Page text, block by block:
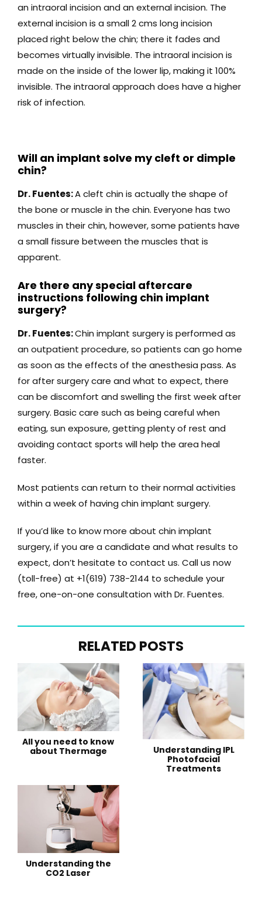
an intraoral incision and an external incision. The
external incision is a small 2 cms long incision
placed right below the chin; there it fades and
becomes virtually invisible. The intraoral incision is
made on the inside of the lower lip, making it 100%
invisible. The intraoral approach does have a higher
risk of infection.
Will an implant solve my cleft or dimple
chin?
Dr. Fuentes:A cleft chin is actually the shape of
the bone or muscle in the chin. Everyone has two
muscles in their chin, however, some patients have
a small fissure between the muscles that is
apparent.
Are there any special aftercare
instructions following chin implant
surgery?
Dr. Fuentes:Chin implant surgery is performed as
an outpatient procedure, so patients can go home
as soon as the effects of the anesthesia pass. As
for after surgery care and what to expect, there
can be discomfort and swelling the first week after
surgery. Basic care such as being careful when
eating, sun exposure, getting plenty of rest and
avoiding contact sports will help the area heal
faster.
Most patients can return to their normal activities
within a week of having chin implant surgery.
If you’d like to know more about chin implant
surgery, if you are a candidate and what results to
expect, don’t hesitate to contact us. Call us now
(toll-free) at +1(619) 738-2144 to schedule your
free, one-on-one consultation with Dr. Fuentes.
RELATED POSTS
All you need to know
about Thermage
Understanding IPL
Photofacial
Treatments
Understanding the
CO2 Laser